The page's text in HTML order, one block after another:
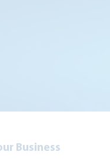
Business